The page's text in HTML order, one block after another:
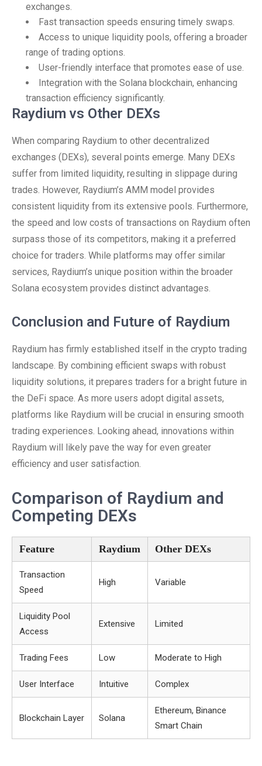
exchanges.
Fast transaction speeds ensuring timely swaps.
Access to unique liquidity pools, offering a broader
range of trading options.
User-friendly interface that promotes ease of use.
Integration with the Solana blockchain, enhancing
transaction efficiency significantly.
Raydium vs Other DEXs
When comparing Raydium to other decentralized
exchanges (DEXs), several points emerge. Many DEXs
suffer from limited liquidity, resulting in slippage during
trades. However, Raydium’s AMM model provides
consistent liquidity from its extensive pools. Furthermore,
the speed and low costs of transactions on Raydium often
surpass those of its competitors, making it a preferred
choice for traders. While platforms may offer similar
services, Raydium’s unique position within the broader
Solana ecosystem provides distinct advantages.
Conclusion and Future of Raydium
Raydium has firmly established itself in the crypto trading
landscape. By combining efficient swaps with robust
liquidity solutions, it prepares traders for a bright future in
the DeFi space. As more users adopt digital assets,
platforms like Raydium will be crucial in ensuring smooth
trading experiences. Looking ahead, innovations within
Raydium will likely pave the way for even greater
efficiency and user satisfaction.
Comparison of Raydium and
Competing DEXs
Feature Raydium Other DEXs
Transaction
Speed
High Variable
Liquidity Pool
Access
Extensive Limited
Trading Fees Low Moderate to High
User Interface Intuitive Complex
Blockchain Layer Solana
Ethereum, Binance
Smart Chain